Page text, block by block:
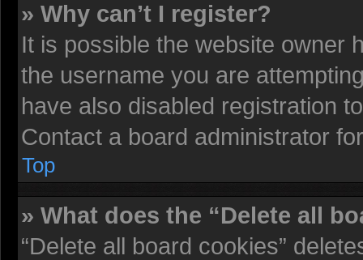
» Why can’t I register?
It is possible the website owner
the username you are
have also disabled registration
Contact a board administrator
Top
» What does the “Delete all
“Delete all board cookies”